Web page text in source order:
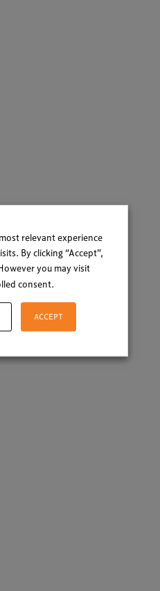
relevant experience
By clicking “Accept”,
you may visit
consent.
ACCEPT